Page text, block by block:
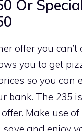
Or
offer you can’t
you to get
so you can
bank. The 235
Make use